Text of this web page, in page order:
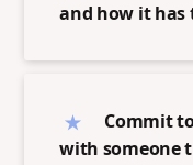
and how it has
Commit
with someone